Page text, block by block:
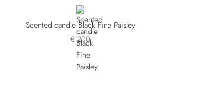
GOLD
Scented candle Black Fine Paisley
€ 200